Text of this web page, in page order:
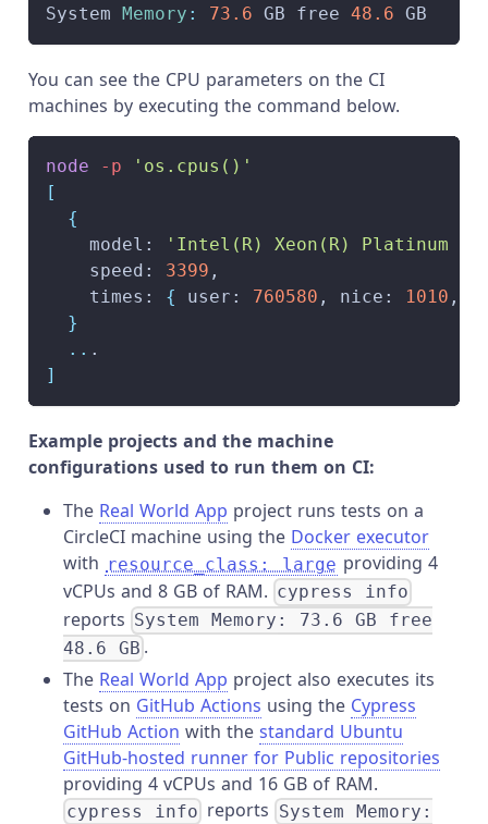
System
Memory : 73.6 GB free 48.6 GB
You can see the CPU parameters on the CI
machines by executing the command below.
node -p
'os.cpus()'
[
{
    model:
'Intel(R) Xeon(R) Platinum
    speed:
3399 ,
    times:
{ user: 760580 , nice: 1010 ,
}
.. .
]
Example projects and the machine
configurations used to run them on CI:
The Real World App project runs tests on a
CircleCI machine using the Docker executor
with resource_class: large providing 4
vCPUs and 8 GB of RAM. cypress info
reports System Memory: 73.6 GB free
48.6 GB .
The Real World App project also executes its
tests on GitHub Actions using the Cypress
GitHub Action with the standard Ubuntu
GitHub-hosted runner for Public repositories
providing 4 vCPUs and 16 GB of RAM.
cypress info reports System Memory: